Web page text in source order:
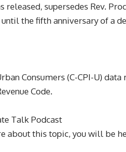
supersedes Rev.
the fifth anniversary of a
Consumers (C-CPI-U)
Code.
Talk Podcast
about this topic, you will be